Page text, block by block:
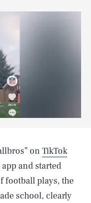
on TikTok
and started
football plays, the
school, clearly